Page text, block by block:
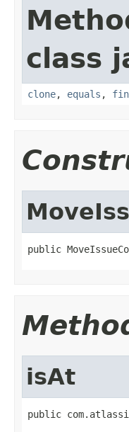
class
clone, equals ,
public
isAt
public